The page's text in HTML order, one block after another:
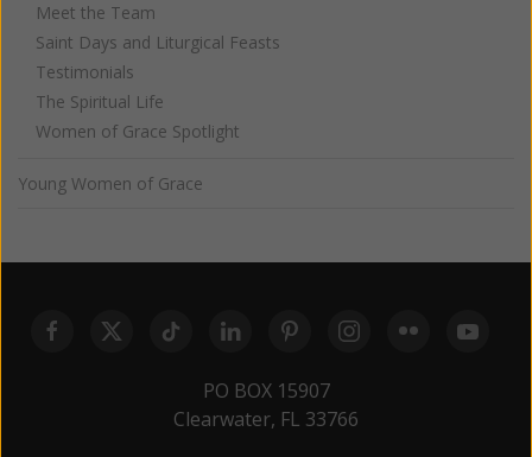
Meet the Team
Saint Days and Liturgical Feasts
Testimonials
The Spiritual Life
Women of Grace Spotlight
Young Women of Grace
PO BOX 15907
Clearwater, FL 33766